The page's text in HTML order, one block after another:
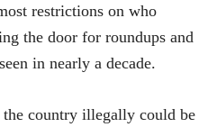
restrictions on who
the door for roundups and
in nearly a decade.
country illegally could be